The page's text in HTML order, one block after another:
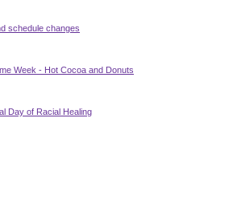
schedule changes
Week - Hot Cocoa and Donuts
Day of Racial Healing